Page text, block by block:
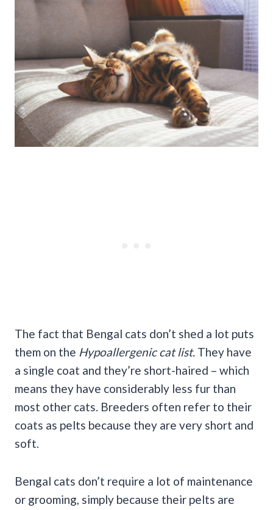
The fact that Bengal cats don’t shed a lot puts
them on the Hypoallergenic cat list. They have
a single coat and they’re short-haired – which
means they have considerably less fur than
most other cats. Breeders often refer to their
coats as pelts because they are very short and
soft.
Bengal cats don’t require a lot of maintenance
or grooming, simply because their pelts are